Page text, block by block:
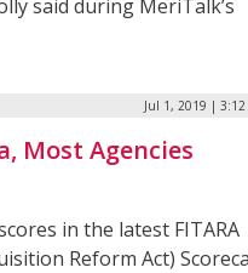
said during MeriTalk’s
Jul 1, 2019 | 3:12
Most Agencies
in the latest FITARA
Reform Act)